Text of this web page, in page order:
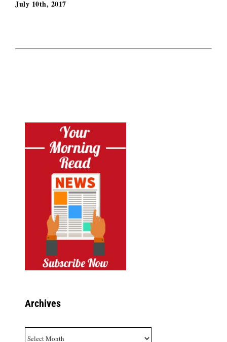
July 10th, 2017
Archives